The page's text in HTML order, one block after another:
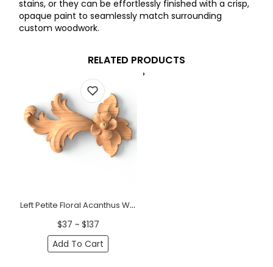
stains, or they can be effortlessly finished with a crisp,
opaque paint to seamlessly match surrounding
custom woodwork.
RELATED PRODUCTS
Left Petite Floral Acanthus Wood Scroll Onlay
$37 ~ $137
Add To Cart